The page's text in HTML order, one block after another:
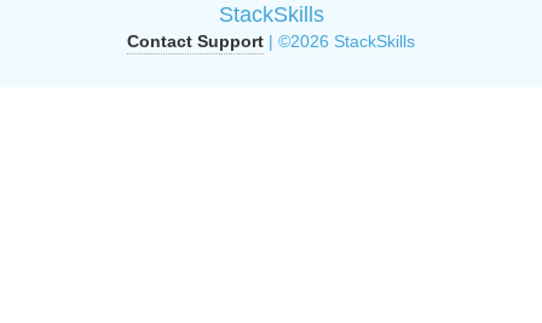
StackSkills
Contact Support | ©2026 StackSkills